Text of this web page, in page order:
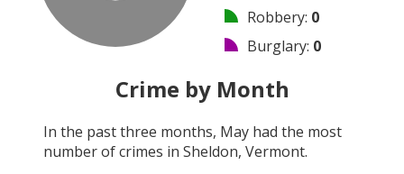
Robbery: 0
Burglary: 0
Shooting
Arson:0
Assault:0
Crime by Month
In the past three months, May had the most
number of crimes in Sheldon, Vermont.